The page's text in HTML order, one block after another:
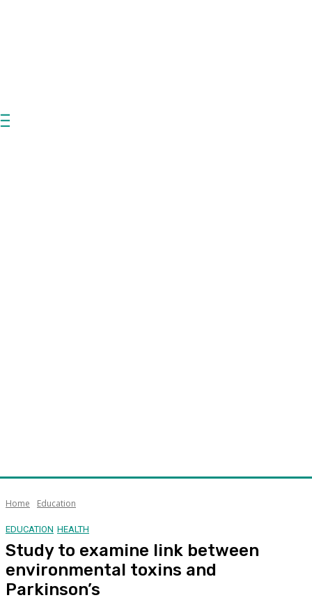
Home Education
EDUCATION HEALTH
Study to examine link between
environmental toxins and
Parkinson’s